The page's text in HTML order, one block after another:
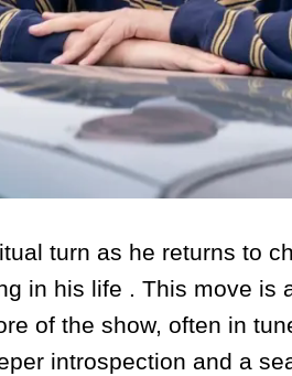
turn as he returns to
in his life . This move is
of the show, often in
introspection and a